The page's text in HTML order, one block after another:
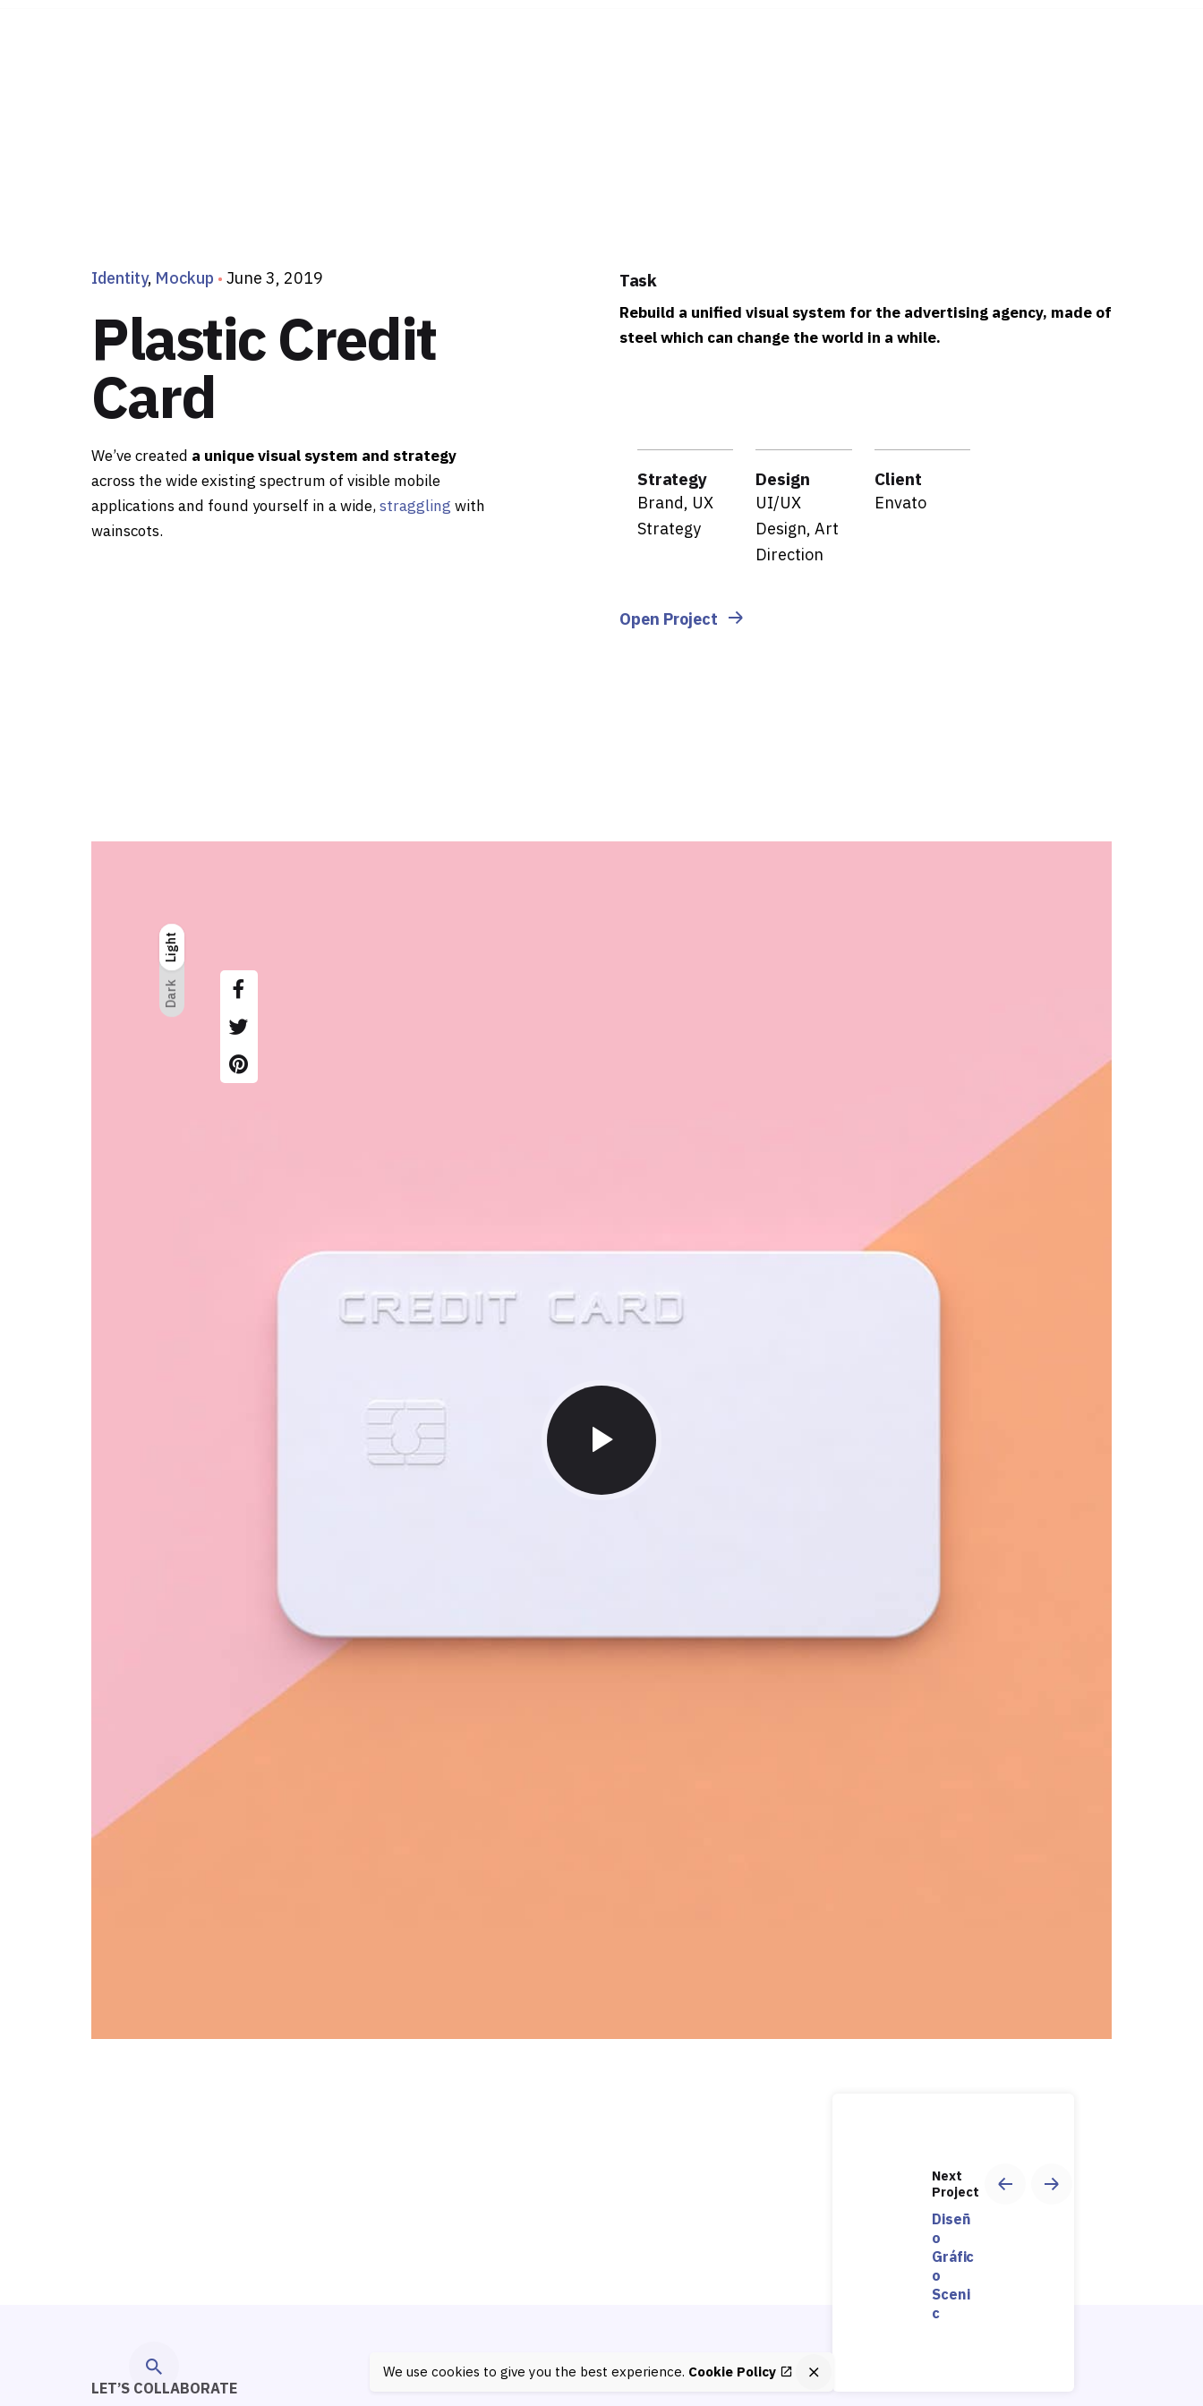
Dark
Light
Dark
Light
Identity Mockup June 3, 2019
Plastic Credit
Card
We’ve created a unique visual system and strategy
across the wide existing spectrum of visible mobile
applications and found yourself in a wide,straggling with
wainscots.
Task
Rebuild a unified visual system for the advertising agency, made of
steel which can change the world in a while.
Strategy
Brand, UX
Strategy
Design
UI/UX
Design, Art
Direction
Client
Envato
Open Project
LET’S COLLABORATE
Next
Project
Diseñ
o
Gráfic
o
Sceni
c
We use cookies to give you the best experience. Cookie Policy